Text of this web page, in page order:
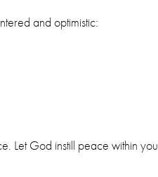
and optimistic:
Let God instill peace within you